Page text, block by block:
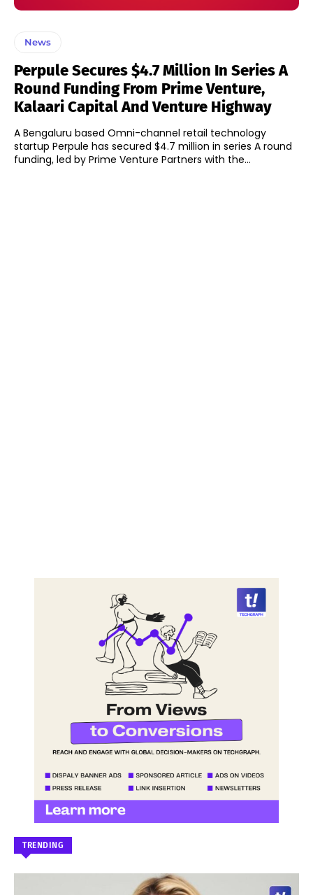
News
Perpule Secures $4.7 Million In Series A
Round Funding From Prime Venture,
Kalaari Capital And Venture Highway
A Bengaluru based Omni-channel retail technology
startup Perpule has secured $4.7 million in series A round
funding, led by Prime Venture Partners with the...
TRENDING